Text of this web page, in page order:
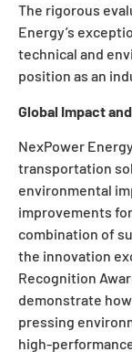
The rigorous
Energy’s
technical and
position as an
Global Impact
NexPower
transportation
environmental
improvements
combination of
the innovation
Recognition
demonstrate
pressing
high-